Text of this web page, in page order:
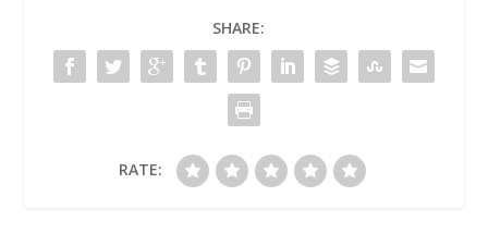
SHARE:
RATE: